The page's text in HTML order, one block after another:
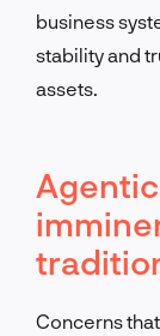
business
stability and
assets.
Concerns